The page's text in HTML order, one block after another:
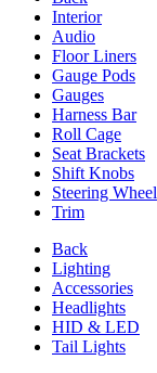
Interior
Audio
Floor Liners
Gauge Pods
Gauges
Harness Bar
Roll Cage
Seat Brackets
Shift Knobs
Steering Wheel
Trim
Back
Lighting
Accessories
Headlights
HID & LED
Tail Lights